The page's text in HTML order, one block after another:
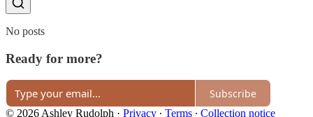
No posts
Ready for more?
Subscribe
© 2026 Ashley Rudolph · Privacy ∙ Terms ∙ Collection notice